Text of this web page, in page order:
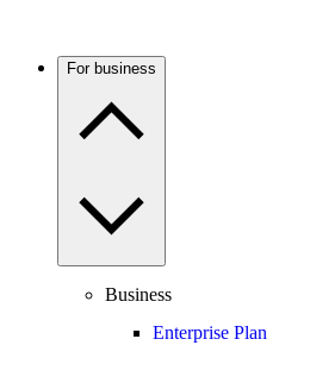
For business
Business
Enterprise Plan